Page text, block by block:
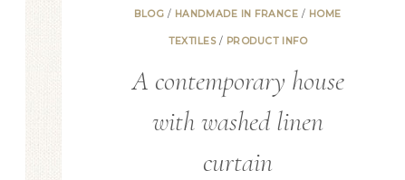
BLOG / HANDMADE IN FRANCE / HOME
TEXTILES/ PRODUCT INFO
A contemporary house
with washed linen
curtain